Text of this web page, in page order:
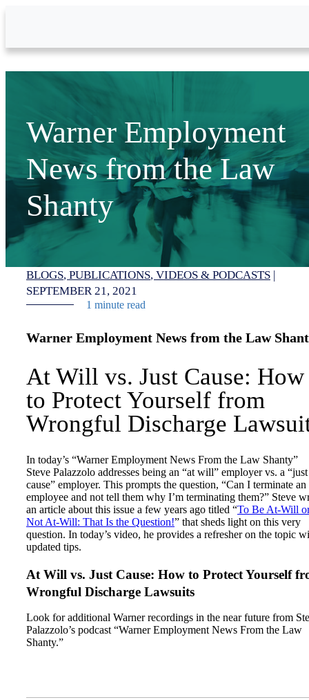
Warner Employment
News from the Law
Shanty
BLOGS PUBLICATIONS VIDEOS & PODCASTS |
SEPTEMBER 21, 2021
1 minute read
Warner Employment News from the Law
At Will vs. Just Cause: How
to Protect Yourself from
Wrongful Discharge
In today’s “Warner Employment News From the Law Shanty”
Steve Palazzolo addresses being an “at will” employer vs. a “just
cause” employer. This prompts the question, “Can I terminate an
employee and not tell them why I’m terminating them?” Steve
an article about this issue a few years ago titled “To Be At-Will
Not At-Will: That Is the Question!” that sheds light on this very
question. In today’s video, he provides a refresher on the topic
updated tips.
At Will vs. Just Cause: How to Protect Yourself
Wrongful Discharge Lawsuits
Look for additional Warner recordings in the near future from
Palazzolo’s podcast “Warner Employment News From the Law
Shanty.”